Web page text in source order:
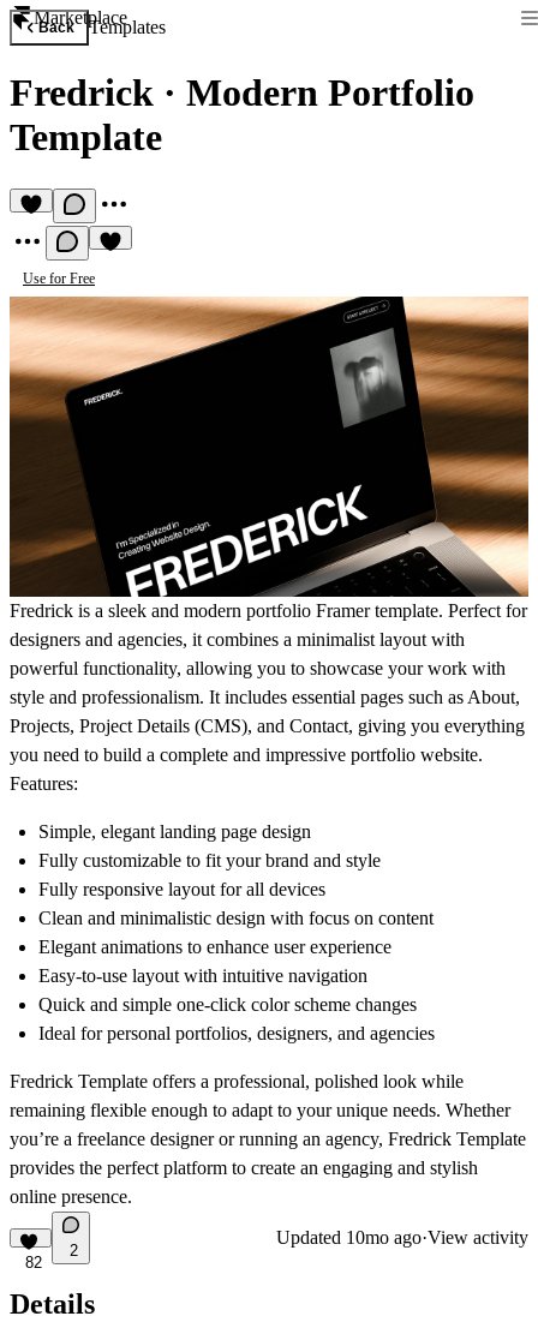
Marketplace
Back Templates
Fredrick · Modern Portfolio
Template
Use for Free
Fredrick is a sleek and modern portfolio Framer template. Perfect for
designers and agencies, it combines a minimalist layout with
powerful functionality, allowing you to showcase your work with
style and professionalism. It includes essential pages such as About,
Projects, Project Details (CMS), and Contact, giving you everything
you need to build a complete and impressive portfolio website.
Features:
Simple, elegant landing page design
Fully customizable to fit your brand and style
Fully responsive layout for all devices
Clean and minimalistic design with focus on content
Elegant animations to enhance user experience
Easy-to-use layout with intuitive navigation
Quick and simple one-click color scheme changes
Ideal for personal portfolios, designers, and agencies
Fredrick Template offers a professional, polished look while
remaining flexible enough to adapt to your unique needs. Whether
you’re a freelance designer or running an agency, Fredrick Template
provides the perfect platform to create an engaging and stylish
online presence.
82
2
Updated 10mo ago·View activity
Details